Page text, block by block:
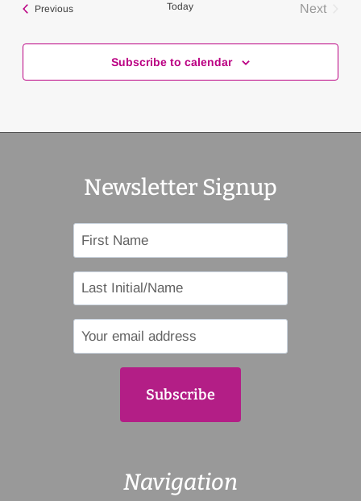
PreviousEvents Today
Next
Subscribe to calendar
Newsletter Signup
Navigation